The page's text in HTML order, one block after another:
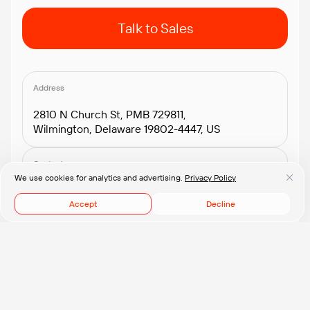
We use cookies for analytics and advertising. Privacy Policy
Decline
Accept
Talk to Sales
Address
2810 N Church St, PMB 729811,
Wilmington, Delaware 19802-4447, US
Contacts
+1.408.418.2552
connect@pflb.us